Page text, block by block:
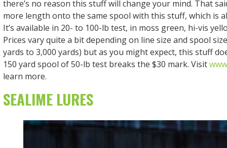
there’s no reason this stuff will change your mind. That
more length onto the same spool with this stuff, which is
It’s available in 20- to 100-lb test, in moss green, hi-vis
Prices vary quite a bit depending on line size and spool
yards to 3,000 yards) but as you might expect, this stuff
150 yard spool of 50-lb test breaks the $30 mark. Visit
learn more.
SEALIME LURES